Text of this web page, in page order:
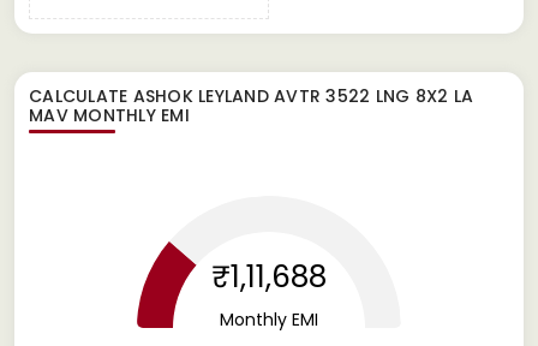
CALCULATE ASHOK LEYLAND AVTR 3522 LNG 8X2 LA
MAVMONTHLY EMI
₹1,11,688
Monthly EMI